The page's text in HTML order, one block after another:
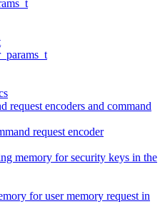
encoders and command
request encoder
memory for security keys in the
for user memory request in